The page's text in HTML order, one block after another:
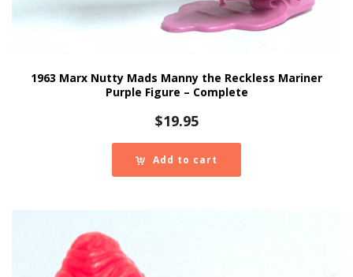
1963 Marx Nutty Mads Manny the Reckless Mariner
Purple Figure – Complete
$19.95
Add to cart